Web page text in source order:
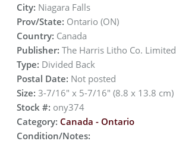
City: Niagara Falls
Prov/State: Ontario (ON)
Country: Canada
Publisher: The Harris Litho Co. Limited
Type: Divided Back
Postal Date: Not posted
Size: 3-7/16" x 5-7/16" (8.8 x 13.8 cm)
Stock #: ony374
Category: Canada - Ontario
Condition/Notes: